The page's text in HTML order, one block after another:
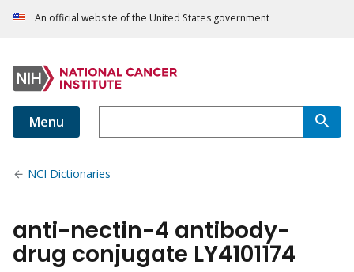
An official website of the United States government
Menu
NCI Dictionaries
anti-nectin-4 antibody-
drug conjugate LY4101174